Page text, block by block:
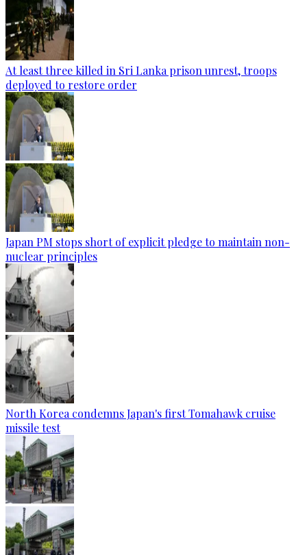
At least three killed in Sri Lanka prison unrest, troops
deployed to restore order
Japan PM stops short of explicit pledge to maintain non-
nuclear principles
North Korea condemns Japan's first Tomahawk cruise
missile test